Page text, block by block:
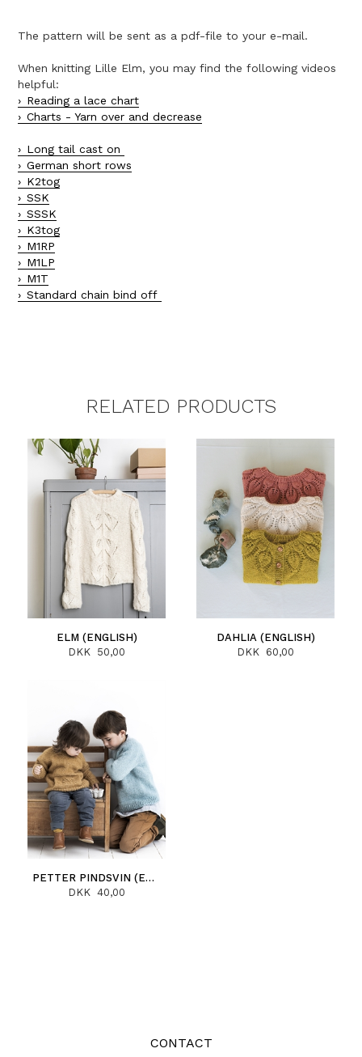
The pattern will be sent as a pdf-file to your e-mail.
When knitting Lille Elm, you may find the following videos
helpful:
Reading a lace chart
Charts - Yarn over and decrease
Long tail cast on
German short rows
K2tog
SSK
SSSK
K3tog
M1RP
M1LP
M1T
Standard chain bind off
RELATED PRODUCTS
ELM (ENGLISH)
DKK 50,00
DAHLIA (ENGLISH)
DKK 60,00
PETTER PINDSVIN (ENGLISH)
DKK 40,00
CONTACT